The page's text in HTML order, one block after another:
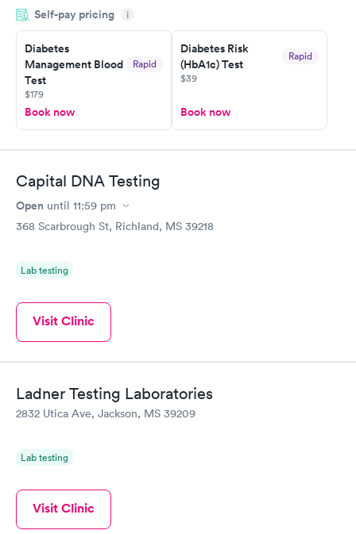
manner. I was able to speak with a doctor soon after and was
taking care of. I was very satisfied with the experience I had
here. I definitely recommend using them for any issues you
have or any questions you may have.
Self-pay pricing i
Diabetes
Management Blood
Test
Rapid
$179
Book now
Diabetes Risk
(HbA1c) Test
Rapid
$39
Book now
Capital DNA Testing
Open until 11:59 pm
368 Scarbrough St, Richland, MS 39218
Lab testing
Visit Clinic
Ladner Testing Laboratories
2832 Utica Ave, Jackson, MS 39209
Lab testing
Visit Clinic